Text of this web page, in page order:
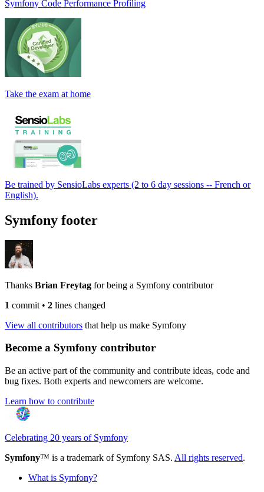
Symfony Code Performance Profiling
Take the exam at home
Be trained by SensioLabs experts (2 to 6 day sessions -- French or
English).
Symfony footer
Thanks Brian Freytag for being a Symfony contributor
1 commit • 2 lines changed
View all contributors that help us make Symfony
Become a Symfony contributor
Be an active part of the community and contribute ideas, code and
bug fixes. Both experts and newcomers are welcome.
Learn how to contribute
Celebrating 20 years of Symfony
Symfony™ is a trademark of Symfony SAS. All rights reserved.
What is Symfony?